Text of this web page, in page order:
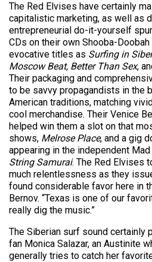
The Red Elvises have certainly
capitalistic marketing, as well as
entrepreneurial do-it-yourself
CDs on their own Shooba-
evocative titles as Surfing in
Moscow Beat, Better Than Sex,
Their packaging and
to be savvy propagandists in the
American traditions, matching
cool merchandise. Their Venice
helped win them a slot on that
shows, Melrose Place, and a gig
appearing in the independent
String Samurai. The Red Elvises
much relentlessness as they
found considerable favor here in
Bernov. “Texas is one of our
really dig the music.”
The Siberian surf sound certainly
fan Monica Salazar, an Austinite
generally tries to catch her